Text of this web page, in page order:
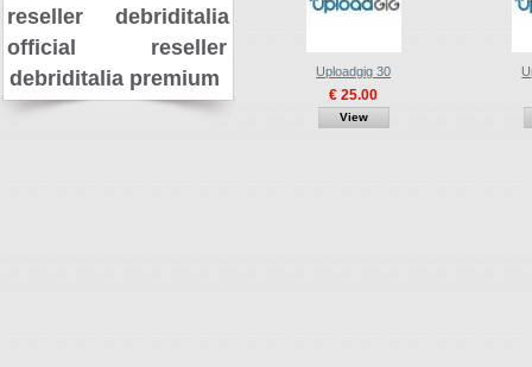
reseller
debriditalia
official reseller
debriditalia premium
Uploadgig 30
€ 25.00
View